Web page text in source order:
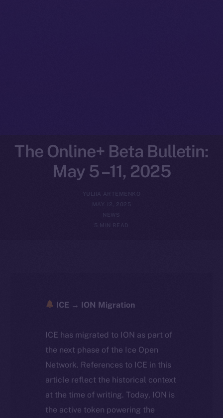
The Online+ Beta Bulletin:
May 5 –11, 2025
YULIIA ARTEMENKO
MAY 12, 2025
NEWS
ICE → ION Migration
ICE has migrated to ION as part of
the next phase of the Ice Open
Network. References to ICE in this
article reflect the historical context
at the time of writing. Today, ION is
the active token powering the